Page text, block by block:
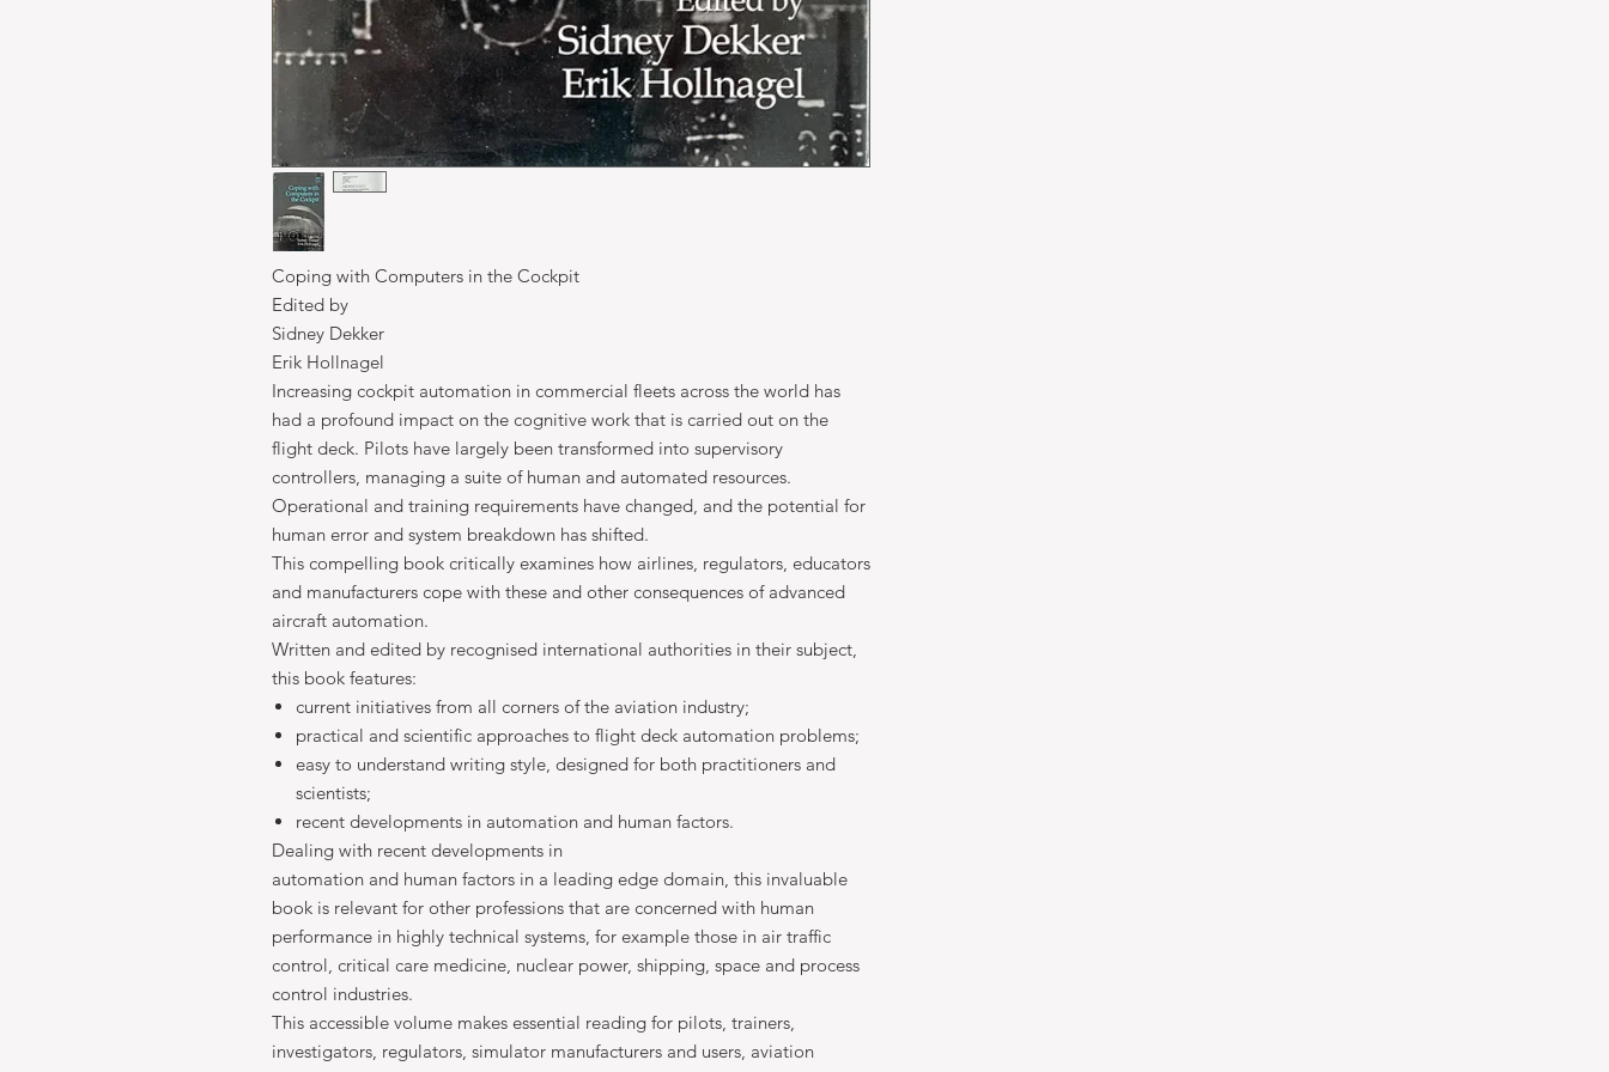
Coping with Computers in the Cockpit
Edited by
Sidney Dekker
Erik Hollnagel
Increasing cockpit automation in commercial fleets across the world has
had a profound impact on the cognitive work that is carried out on the
flight deck. Pilots have largely been transformed into supervisory
controllers, managing a suite of human and automated resources.
Operational and training requirements have changed, and the potential for
human error and system breakdown has shifted.
This compelling book critically examines how airlines, regulators, educators
and manufacturers cope with these and other consequences of advanced
aircraft automation.
Written and edited by recognised international authorities in their subject,
this book features:
current initiatives from all corners of the aviation industry;
practical and scientific approaches to flight deck automation problems;
easy to understand writing style, designed for both practitioners and
scientists;
recent developments in automation and human factors.
Dealing with recent developments in
automation and human factors in a leading edge domain, this invaluable
book is relevant for other professions that are concerned with human
performance in highly technical systems, for example those in air traffic
control, critical care medicine, nuclear power, shipping, space and process
control industries.
This accessible volume makes essential reading for pilots, trainers,
investigators, regulators, simulator manufacturers and users, aviation